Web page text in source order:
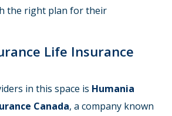
the right plan for their
Life Insurance
in this space is Humania
Canada, a company known